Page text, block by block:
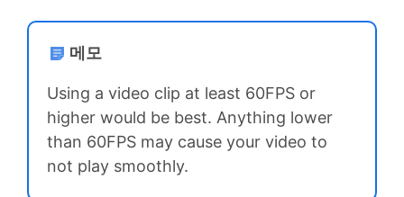
메모
Using a video clip at least 60FPS or
higher would be best. Anything lower
than 60FPS may cause your video to
not play smoothly.